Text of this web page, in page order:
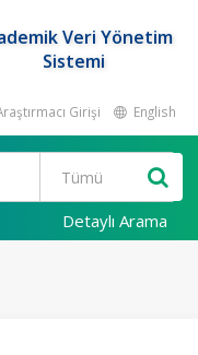
Veri Yönetim
Sistemi
Girişi English
Detaylı Arama